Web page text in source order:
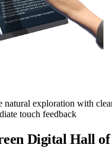
natural exploration with
touch feedback
Digital Hall of